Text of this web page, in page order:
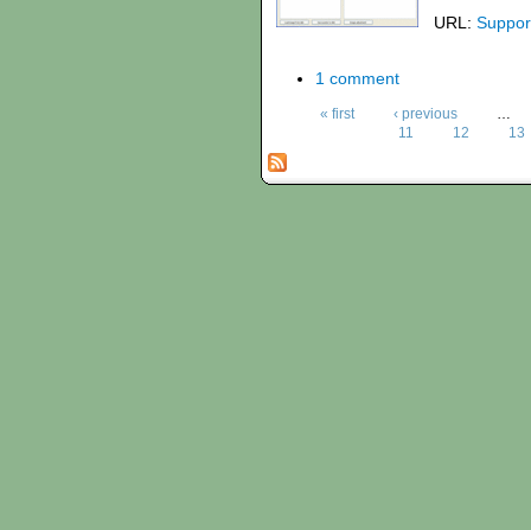
URL:
1 comment
« first ‹ previous
…
11
12 13